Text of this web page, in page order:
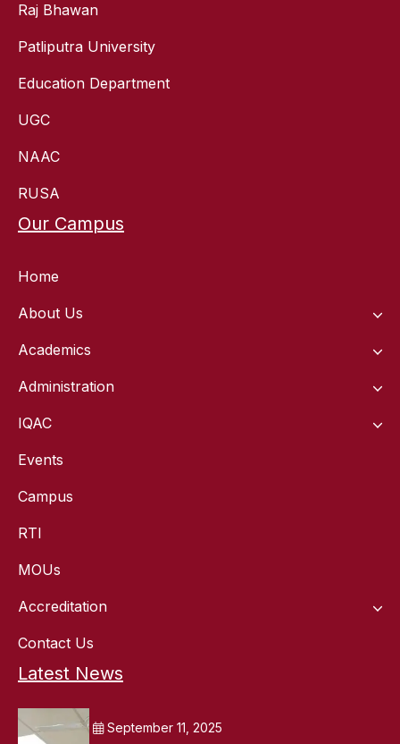
Raj Bhawan
Patliputra University
Education Department
UGC
NAAC
RUSA
Our Campus
Home
About Us
Academics
Administration
IQAC
Events
Campus
RTI
MOUs
Accreditation
Contact Us
Latest News
September 11, 2025